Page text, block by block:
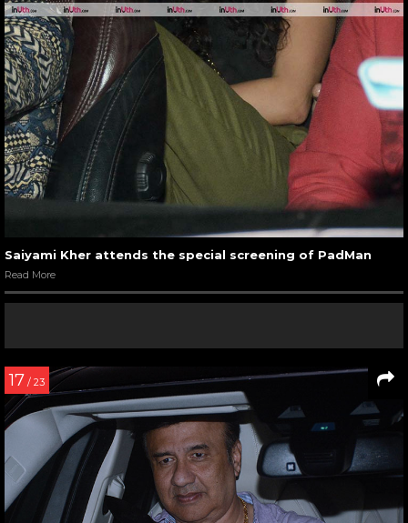
Saiyami Kher attends the special screening of PadMan
Read More
17 / 23